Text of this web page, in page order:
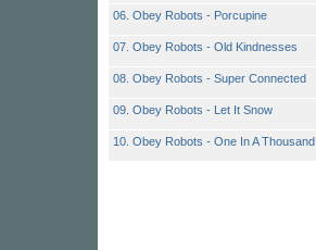
06. Obey Robots - Porcupine
07. Obey Robots - Old Kindnesses
08. Obey Robots - Super Connected
09. Obey Robots - Let It Snow
10. Obey Robots - One In A Thousand